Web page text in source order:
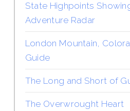
State Highpoints
Adventure Radar
London Mountain,
Guide
The Long and Short of
The Overwrought Heart